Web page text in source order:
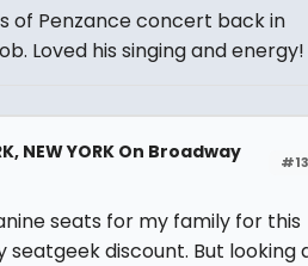
of Penzance concert back in
Loved his singing and energy!
NEW YORK On Broadway
seats for my family for this
seatgeek discount. But looking